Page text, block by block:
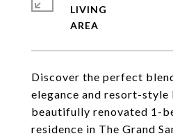
Discover the perfect
elegance and resort-style
beautifully renovated 1-
residence in The Grand
LIVING